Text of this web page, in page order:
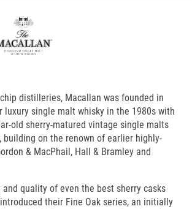
distilleries, Macallan was founded in
luxury single malt whisky in the 1980s with
old sherry-matured vintage single malts
on the renown of earlier highly-
& MacPhail, Hall & Bramley and
quality of even the best sherry casks
their Fine Oak series, an initially